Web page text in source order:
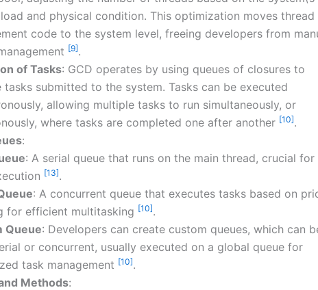
and physical condition. This optimization moves thread
code to the system level, freeing developers from
[9].
of Tasks: GCD operates by using queues of closures to
tasks submitted to the system. Tasks can be executed
allowing multiple tasks to run simultaneously, or
where tasks are completed one after another [10].
:
: A serial queue that runs on the main thread, crucial for
[13].
: A concurrent queue that executes tasks based on
for efficient multitasking [10].
Queue: Developers can create custom queues, which can
or concurrent, usually executed on a global queue for
task management [10].
Methods: